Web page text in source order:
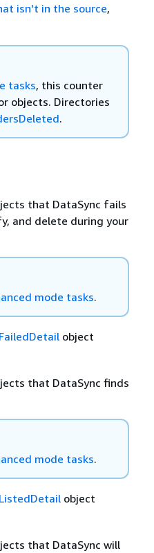
isn't in the source,
tasks, this counter
objects. Directories
.
that DataSync fails
and delete during your
mode tasks.
object
that DataSync finds
mode tasks.
object
that DataSync will